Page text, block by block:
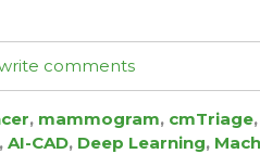
comments
, mammogram, cmTriage,
, AI-CAD, Deep Learning,